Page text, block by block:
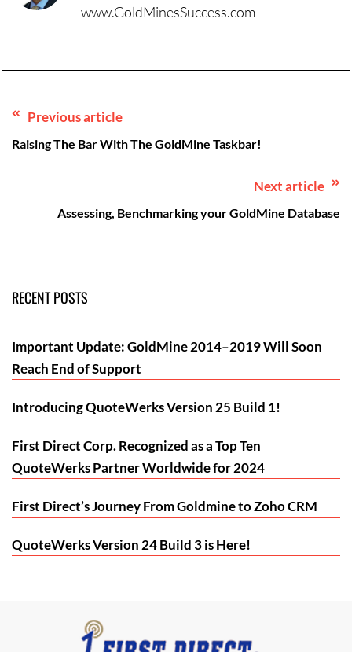
www.GoldMinesSuccess.com
Previous article
Raising The Bar With The GoldMine Taskbar!
Next article
Assessing, Benchmarking your GoldMine Database
RECENT POSTS
Important Update: GoldMine 2014–2019 Will Soon
Reach End of Support
Introducing QuoteWerks Version 25 Build 1!
First Direct Corp. Recognized as a Top Ten
QuoteWerks Partner Worldwide for 2024
First Direct’s Journey From Goldmine to Zoho CRM
QuoteWerks Version 24 Build 3 is Here!